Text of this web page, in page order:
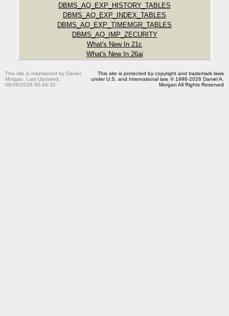
DBMS_AQ_EXP_HISTORY_TABLES
DBMS_AQ_EXP_INDEX_TABLES
DBMS_AQ_EXP_TIMEMGR_TABLES
DBMS_AQ_IMP_ZECURITY
What's New In 21c
What's New In 26ai
This site is maintained by Daniel
Morgan. Last Updated:
08/06/2026 00:44:32
This site is protected by copyright and trademark laws
under U.S. and International law. © 1998-2026 Daniel A.
Morgan All Rights Reserved